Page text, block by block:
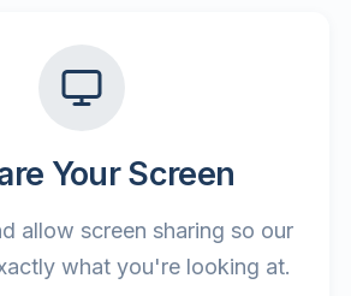
Your Screen
allow screen sharing so our
what you're looking at.